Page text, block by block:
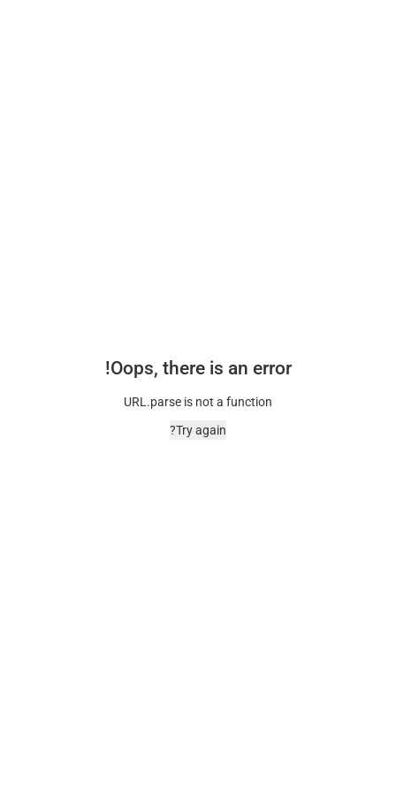
Oops, there is an error!
URL.parse is not a function
Try again?